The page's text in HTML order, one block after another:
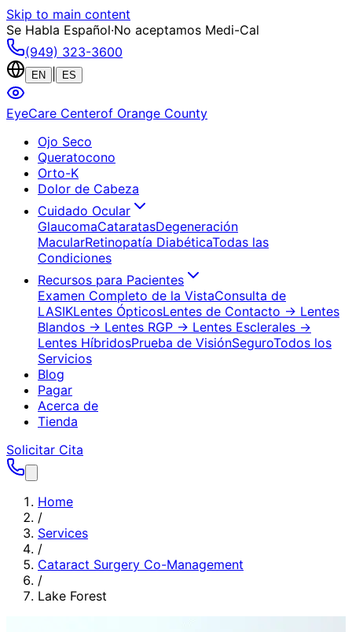
Skip to main content
Se Habla Español·No aceptamos Medi-Cal
(949) 323-3600
EN ES
EyeCare Centerof Orange County
Ojo Seco
Queratocono
Orto-K
Dolor de Cabeza
Cuidado Ocular
GlaucomaCataratasDegeneración
MacularRetinopatía DiabéticaTodas las
Condiciones
Recursos para Pacientes
Examen Completo de la VistaConsulta de
LASIKLentes ÓpticosLentes de Contacto → Lentes
Blandos → Lentes RGP → Lentes Esclerales →
Lentes HíbridosPrueba de VisiónSeguroTodos los
Servicios
Blog
Pagar
Acerca de
Tienda
Solicitar Cita
Home
/
Services
/
Cataract Surgery Co-Management
/
Lake Forest